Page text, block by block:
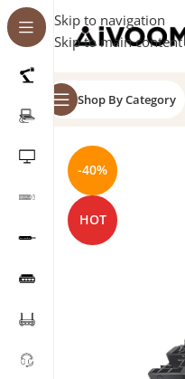
Skip to navigation
Skip to main content
Shop By Category
Home
-40%
HOT